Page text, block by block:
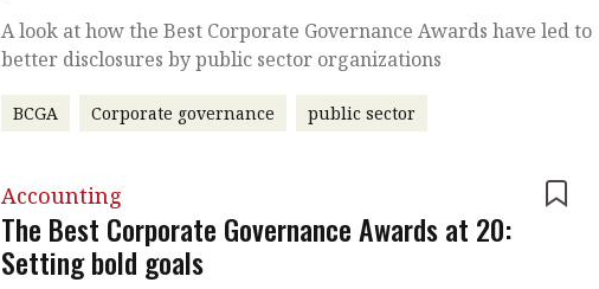
A look at how the Best Corporate Governance Awards have led to
better disclosures by public sector organizations
BCGA Corporate governance public sector
Accounting
The Best Corporate Governance Awards at 20:
Setting bold goals